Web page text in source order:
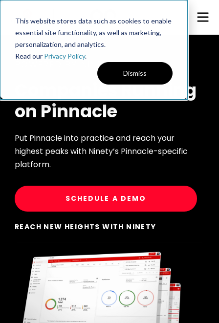
This website stores data such as cookies to enable
essential site functionality, as well as marketing,
personalization, and analytics.
Read our Privacy Policy.
Dismiss
POWERED BY NINETY
Companies Running
on Pinnacle
Put Pinnacle into practice and reach your
highest peaks with Ninety’s Pinnacle-specific
platform.
SCHEDULE A DEMO
REACH NEW HEIGHTS WITH NINETY